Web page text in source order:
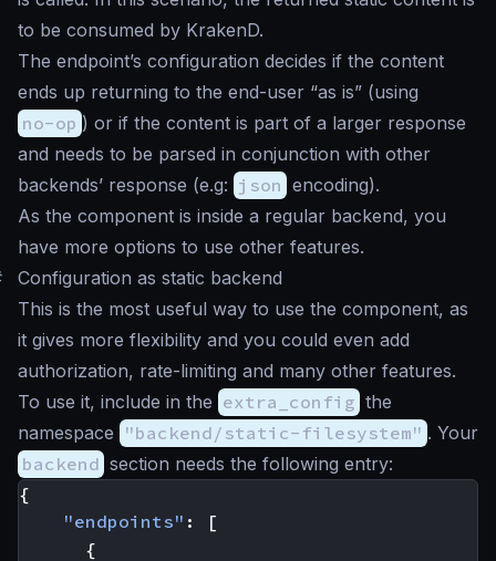
to be consumed by KrakenD.
The endpoint’s configuration decides if the content
ends up returning to the end-user “as is” (using
no-op ) or if the content is part of a larger response
and needs to be parsed in conjunction with other
backends’ response (e.g: json encoding).
As the component is inside a regular backend, you
have more options to use other features.
Configuration as static backend
This is the most useful way to use the component, as
it gives more flexibility and you could even add
authorization, rate-limiting and many other features.
To use it, include in the extra_config the
namespace "backend/static-filesystem" . Your
backend section needs the following entry:
{
"endpoints" :
[
{